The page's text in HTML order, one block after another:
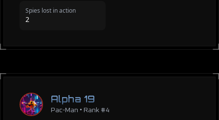
Spies lost in action
2
Alpha 19
Pac-Man • Rank #4